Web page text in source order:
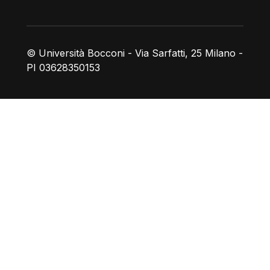
© Università Bocconi - Via Sarfatti, 25 Milano -
PI 03628350153